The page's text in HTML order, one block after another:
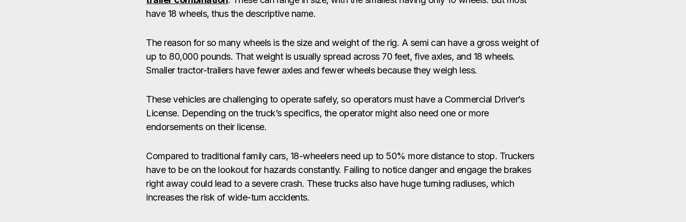
have 18 wheels, thus the descriptive name.
The reason for so many wheels is the size and weight of the rig. A semi can have a gross weight of
up to 80,000 pounds. That weight is usually spread across 70 feet, five axles, and 18 wheels.
Smaller tractor-trailers have fewer axles and fewer wheels because they weigh less.
These vehicles are challenging to operate safely, so operators must have a Commercial Driver’s
License. Depending on the truck’s specifics, the operator might also need one or more
endorsements on their license.
Compared to traditional family cars, 18-wheelers need up to 50% more distance to stop. Truckers
have to be on the lookout for hazards constantly. Failing to notice danger and engage the brakes
right away could lead to a severe crash. These trucks also have huge turning radiuses, which
increases the risk of wide-turn accidents.